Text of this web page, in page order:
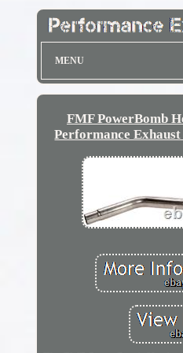
MENU
FMF PowerBomb
Performance